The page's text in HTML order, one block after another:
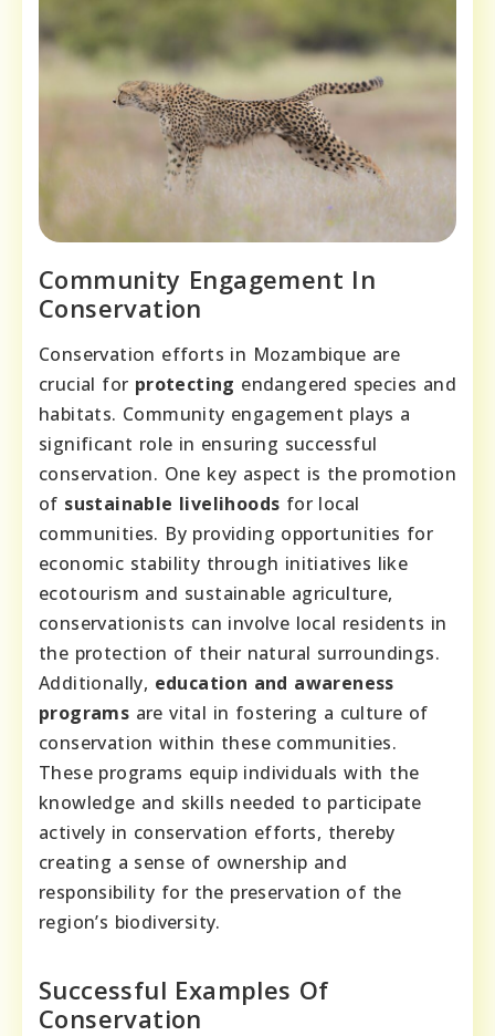
Community Engagement In
Conservation
Conservation efforts in Mozambique are
crucial for protecting endangered species and
habitats. Community engagement plays a
significant role in ensuring successful
conservation. One key aspect is the promotion
of sustainable livelihoods for local
communities. By providing opportunities for
economic stability through initiatives like
ecotourism and sustainable agriculture,
conservationists can involve local residents in
the protection of their natural surroundings.
Additionally, education and awareness
programs are vital in fostering a culture of
conservation within these communities.
These programs equip individuals with the
knowledge and skills needed to participate
actively in conservation efforts, thereby
creating a sense of ownership and
responsibility for the preservation of the
region’s biodiversity.
Successful Examples Of
Conservation